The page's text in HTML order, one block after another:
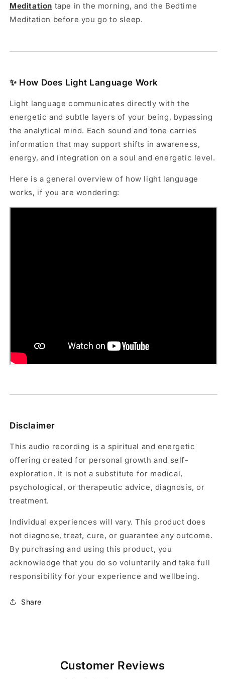
Meditation tape in the morning, and the Bedtime
Meditation before you go to sleep.
✨ How Does Light Language Work
Light language communicates directly with the
energetic and subtle layers of your being, bypassing
the analytical mind. Each sound and tone carries
information that may support shifts in awareness,
energy, and integration on a soul and energetic level.
Here is a general overview of how light language
works, if you are wondering:
Disclaimer
This audio recording is a spiritual and energetic
offering created for personal growth and self-
exploration. It is not a substitute for medical,
psychological, or therapeutic advice, diagnosis, or
treatment.
Individual experiences will vary. This product does
not diagnose, treat, cure, or guarantee any outcome.
By purchasing and using this product, you
acknowledge that you do so voluntarily and take full
responsibility for your experience and wellbeing.
Share
Customer Reviews